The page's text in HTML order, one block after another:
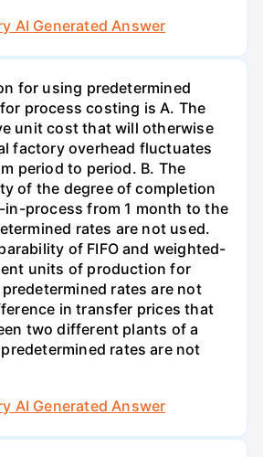
AI Generated Answer
for using predetermined
process costing is A. The
unit cost that will otherwise
factory overhead fluctuates
period to period. B. The
of the degree of completion
process from 1 month to the
rates are not used.
of FIFO and weighted-
units of production for
rates are not
in transfer prices that
two different plants of a
rates are not
AI Generated Answer